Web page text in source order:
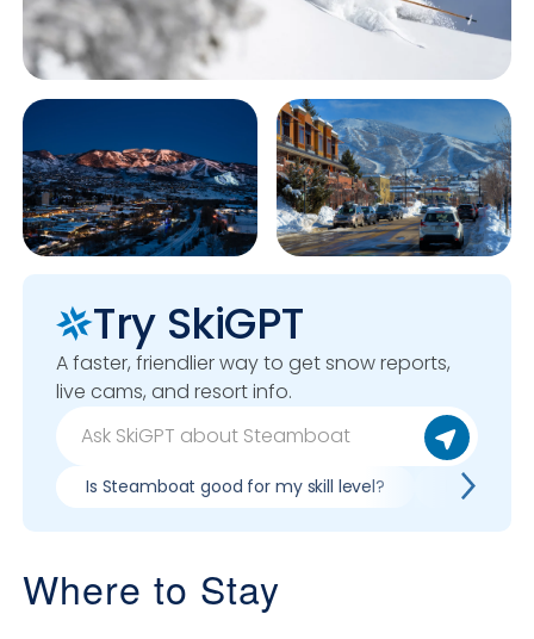
Try SkiGPT
A faster, friendlier way to get snow reports,
live cams, and resort info.
Is Steamboat good for my skill level? Pros &
Where to Stay